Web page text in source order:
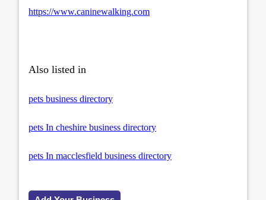
https://www.caninewalking.com
Also listed in
pets business directory
pets In cheshire business directory
pets In macclesfield business directory